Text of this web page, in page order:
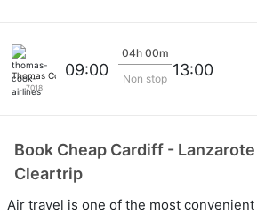
Thomas Cook Airlines
7018
09:00
04h 00m
Non stop 13:00
Book Cheap Cardiff -
Cleartrip
Air travel is one of the most convenient